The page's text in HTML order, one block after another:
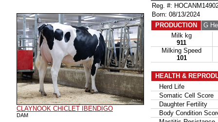
CLAYNOOK CHICLET IBENDIGO
DAM
Reg. #:
Born: 08/13/2024
PRODUCTION
G
Milk kg
911
Milking Speed
101
HEALTH &
Herd Life
Somatic Cell Score
Daughter Fertility
Body Condition